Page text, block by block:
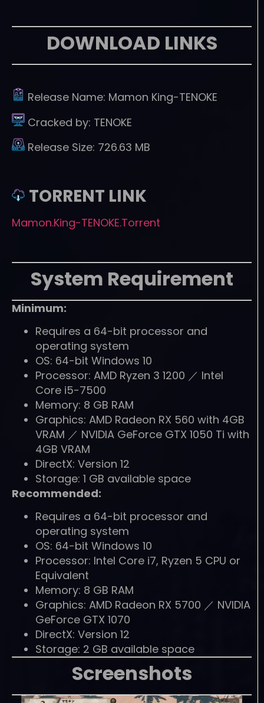
DOWNLOAD LINKS
Release Name: Mamon King-TENOKE
Cracked by: TENOKE
Release Size: 726.63 MB
TORRENT LINK
Mamon.King-TENOKE.Torrent
System Requirement
Minimum:
Requires a 64-bit processor and
operating system
OS: 64-bit Windows 10
Processor: AMD Ryzen 3 1200 ／ Intel
Core i5-7500
Memory: 8 GB RAM
Graphics: AMD Radeon RX 560 with 4GB
VRAM ／ NVIDIA GeForce GTX 1050 Ti with
4GB VRAM
DirectX: Version 12
Storage: 1 GB available space
Recommended:
Requires a 64-bit processor and
operating system
OS: 64-bit Windows 10
Processor: Intel Core i7, Ryzen 5 CPU or
Equivalent
Memory: 8 GB RAM
Graphics: AMD Radeon RX 5700 ／ NVIDIA
GeForce GTX 1070
DirectX: Version 12
Storage: 2 GB available space
Screenshots